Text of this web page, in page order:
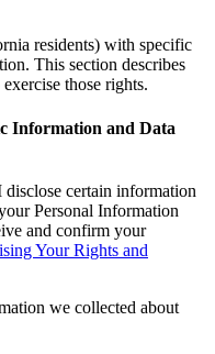
residents) with specific
This section describes
those rights.
Information and Data
certain information
Personal Information
and confirm your
Your Rights and
we collected about